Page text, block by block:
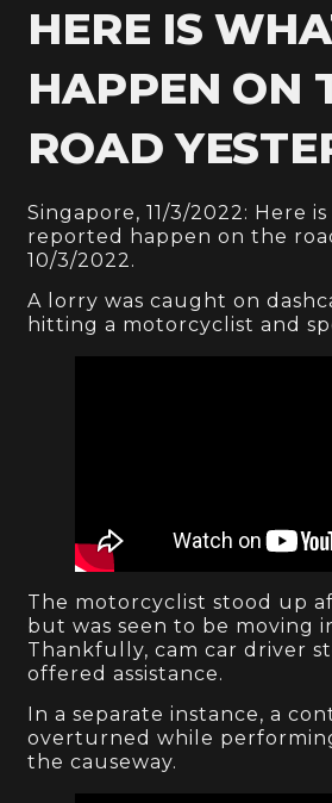
HERE IS
HAPPEN ON
ROAD
Singapore, 11/3/2022: Here
reported happen on the
10/3/2022.
A lorry was caught on
hitting a motorcyclist and
The motorcyclist stood up
but was seen to be moving
Thankfully, cam car driver
offered assistance.
In a separate instance, a
overturned while
the causeway.